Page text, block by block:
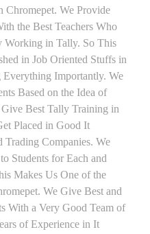
Chromepet. We Provide
the Best Teachers Who
Working in Tally. So This
in Job Oriented Stuffs in
Everything Importantly. We
Based on the Idea of
Best Tally Training in
Placed in Good It
Trading Companies. We
Students for Each and
Makes Us One of the
We Give Best and
With a Very Good Team of
of Experience in It